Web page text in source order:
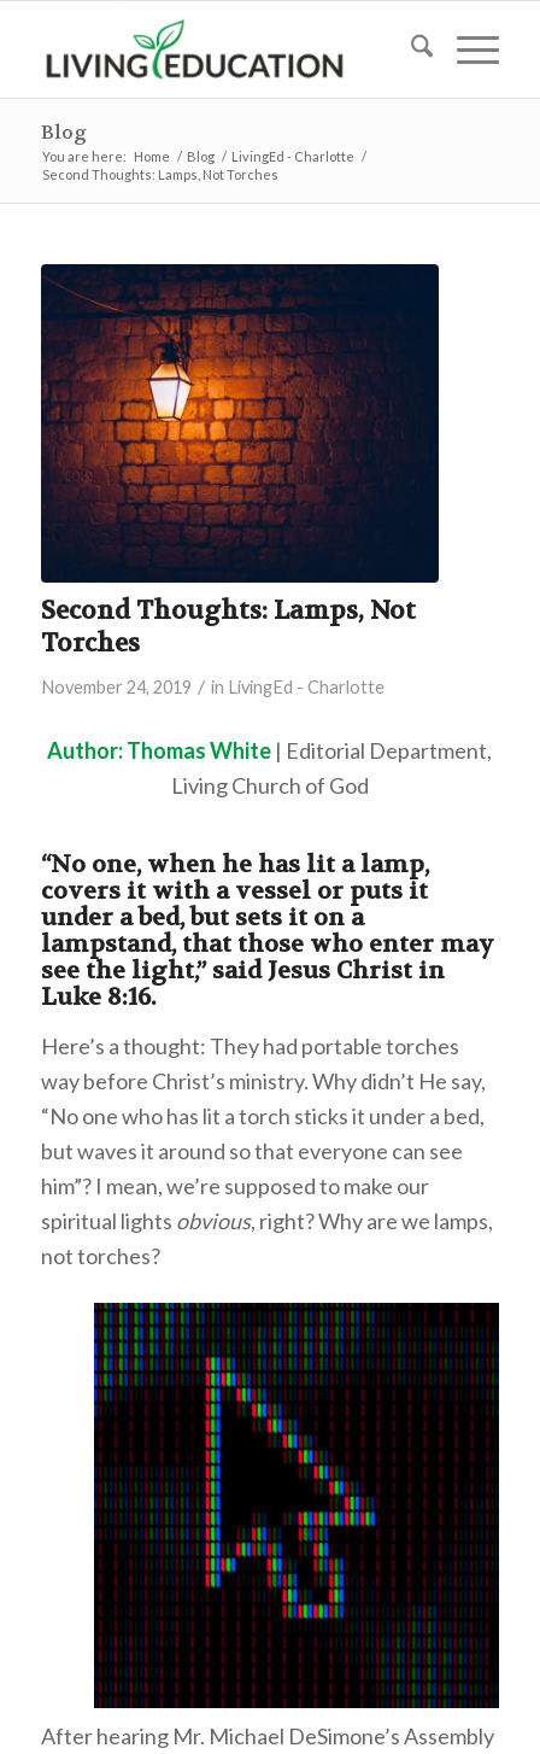
Blog
You are here: Home / Blog / LivingEd - Charlotte /
Second Thoughts: Lamps, Not Torches
Second Thoughts: Lamps, Not
Torches
November 24, 2019 / in LivingEd - Charlotte
Author: Thomas White | Editorial Department,
Living Church of God
“No one, when he has lit a lamp,
covers it with a vessel or puts it
under a bed, but sets it on a
lampstand, that those who enter may
see the light,” said Jesus Christ in
Luke 8:16.
Here’s a thought: They had portable torches
way before Christ’s ministry. Why didn’t He say,
“No one who has lit a torch sticks it under a bed,
but waves it around so that everyone can see
him”? I mean, we’re supposed to make our
spiritual lights obvious, right? Why are we lamps,
not torches?
After hearing Mr. Michael DeSimone’s Assembly